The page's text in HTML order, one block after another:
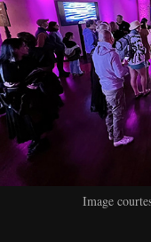
Image